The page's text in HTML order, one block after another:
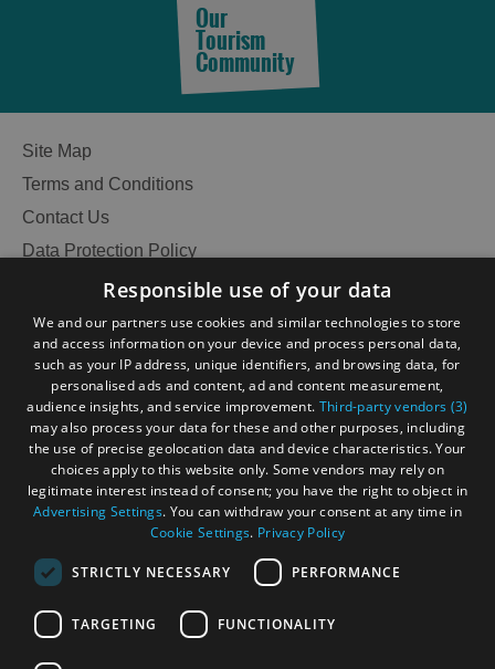
See
and
Do
and
Do
in
Lewis
and
Do
in
Harris
See
and
Do
Uist
See
and
Do
Barra
Our
Tourism
Community
Site Map
Terms and Conditions
Contact Us
Data Protection Policy
Accessibility Statement
Become an Islander
Our Tourism Community
Ratings Powered By
Responsible use of your data
We and our partners use cookies and similar technologies to store
and access information on your device and process personal data,
such as your IP address, unique identifiers, and browsing data, for
personalised ads and content, ad and content measurement,
audience insights, and service improvement. Third-party vendors (3)
may also process your data for these and other purposes, including
the use of precise geolocation data and device characteristics. Your
choices apply to this website only. Some vendors may rely on
legitimate interest instead of consent; you have the right to object in
Advertising Settings. You can withdraw your consent at any time in
Cookie Settings. Privacy Policy
STRICTLY NECESSARY PERFORMANCE
TARGETING FUNCTIONALITY